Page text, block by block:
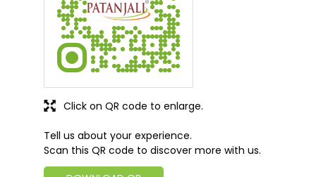
Tell us about your experience.
Scan this QR code to discover more with us.
Click on QR code to enlarge.